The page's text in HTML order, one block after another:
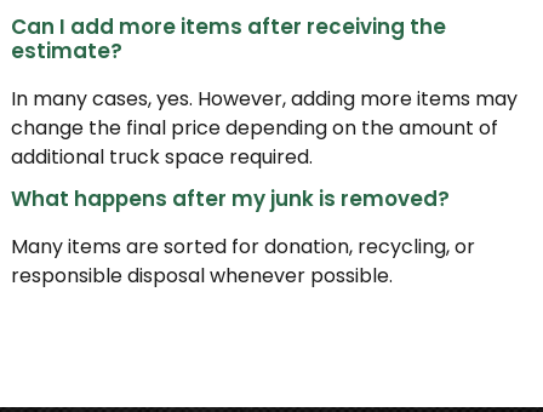
Can I add more items after receiving the
estimate?
In many cases, yes. However, adding more items may
change the final price depending on the amount of
additional truck space required.
What happens after my junk is removed?
Many items are sorted for donation, recycling, or
responsible disposal whenever possible.